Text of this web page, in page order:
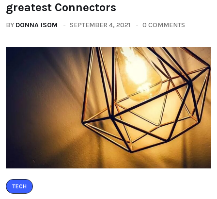
greatest Connectors
BY DONNA ISOM SEPTEMBER 4, 2021 0 COMMENTS
TECH